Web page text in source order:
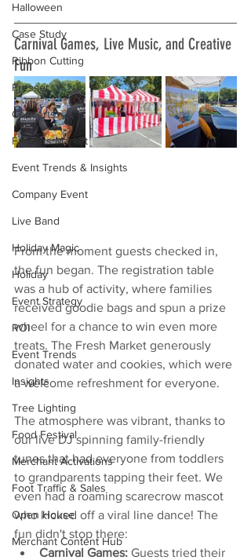
Halloween
Case Study
Ribbon Cutting
Presser
Concerts
Farmers Market
Event Trends & Insights
Company Event
Live Band
Holiday Magic
Holiday
Event Strategy
ROI
Event Trends
Insights
Tree Lighting
Food Festival
Merchant Activations
Foot Traffic & Sales
Open House
Merchant Content Hub
Carnival Games, Live Music, and Creative
Fun
From the moment guests checked in,
the fun began. The registration table
was a hub of activity, where families
received goodie bags and spun a prize
wheel for a chance to win even more
treats. The Fresh Market generously
donated water and cookies, which were
a welcome refreshment for everyone.
The atmosphere was vibrant, thanks to
our live DJ spinning family-friendly
tunes that had everyone from toddlers
to grandparents tapping their feet. We
even had a roaming scarecrow mascot
who kicked off a viral line dance! The
fun didn't stop there:
Carnival Games: Guests tried their